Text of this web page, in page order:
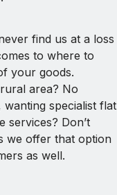
find us at a loss
to where to
your goods.
area? No
wanting specialist flat
services? Don’t
we offer that option
as well.